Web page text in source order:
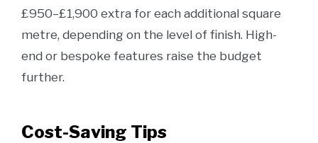
£950–£1,900 extra for each additional square
metre, depending on the level of finish. High-
end or bespoke features raise the budget
further.
Cost-Saving Tips